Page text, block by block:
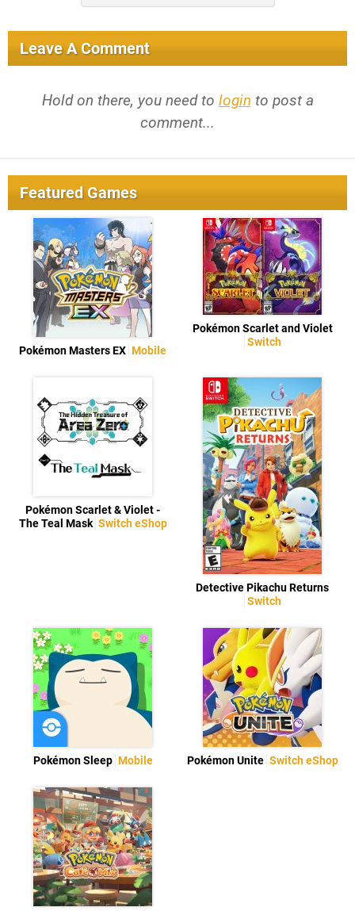
Leave A Comment
Hold on there, you need to login to post a
comment...
Featured Games
Pokémon Masters EX Mobile
Pokémon Scarlet and Violet
Switch
Pokémon Scarlet & Violet -
The Teal Mask Switch eShop
Detective Pikachu Returns
Switch
Pokémon Sleep Mobile Pokémon Unite Switch eShop